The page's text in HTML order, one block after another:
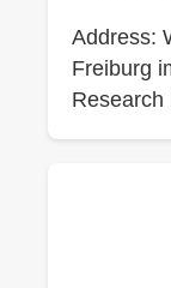
Address:
Freiburg
Research